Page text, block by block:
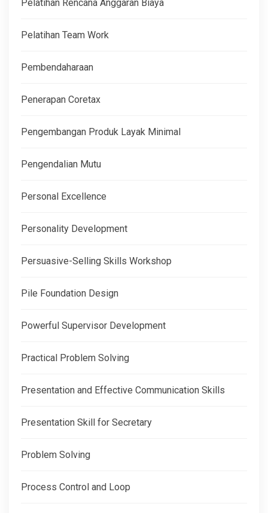
Pelatihan Rencana Anggaran Biaya
Pelatihan Team Work
Pembendaharaan
Penerapan Coretax
Pengembangan Produk Layak Minimal
Pengendalian Mutu
Personal Excellence
Personality Development
Persuasive-Selling Skills Workshop
Pile Foundation Design
Powerful Supervisor Development
Practical Problem Solving
Presentation and Effective Communication Skills
Presentation Skill for Secretary
Problem Solving
Process Control and Loop